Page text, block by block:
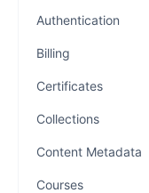
Authentication
Billing
Certificates
Collections
Content Metadata
Courses